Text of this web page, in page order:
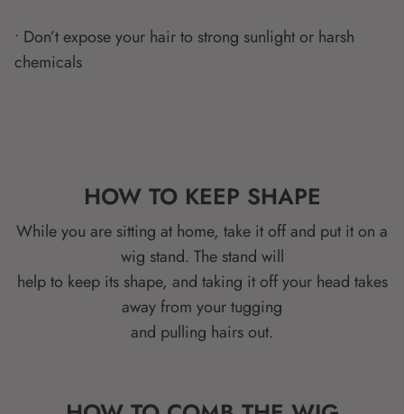
• Don’t expose your hair to strong sunlight or harsh
chemicals
HOW TO KEEP SHAPE
While you are sitting at home, take it off and put it on a
wig stand. The stand will
help to keep its shape, and taking it off your head takes
away from your tugging
and pulling hairs out.